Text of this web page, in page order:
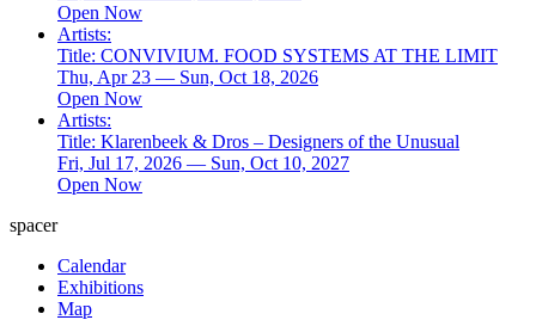
Open Now
Artists:
Title: CONVIVIUM. FOOD SYSTEMS AT THE LIMIT
Thu, Apr 23 — Sun, Oct 18, 2026
Open Now
Artists:
Title: Klarenbeek & Dros – Designers of the Unusual
Fri, Jul 17, 2026 — Sun, Oct 10, 2027
Open Now
spacer
Calendar
Exhibitions
Map